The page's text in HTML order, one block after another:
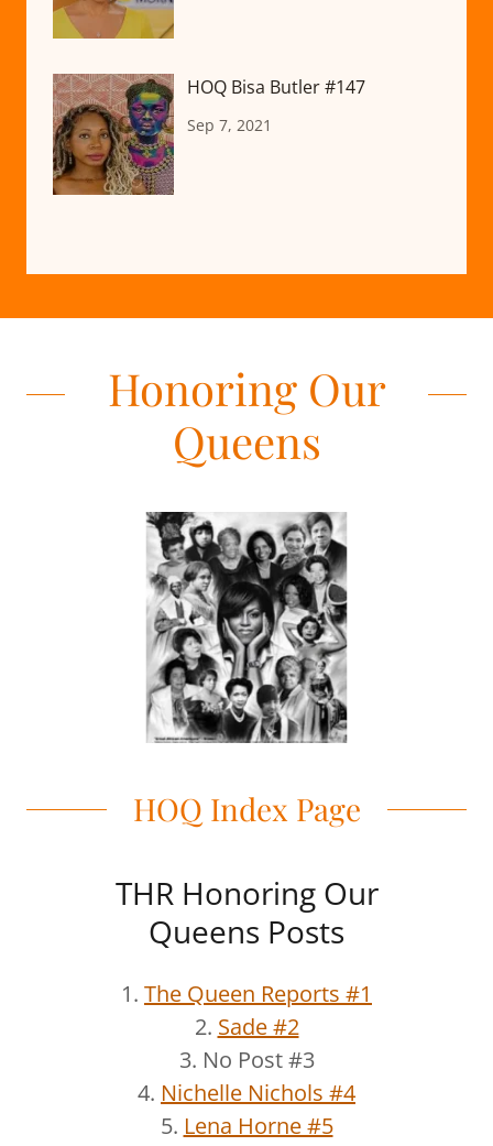
HOQ Bisa Butler #147
Sep 7, 2021
Honoring Our
Queens
HOQ Index Page
THR Honoring Our
Queens Posts
1. The Queen Reports #1
2. Sade #2
3. No Post #3
4. Nichelle Nichols #4
5. Lena Horne #5